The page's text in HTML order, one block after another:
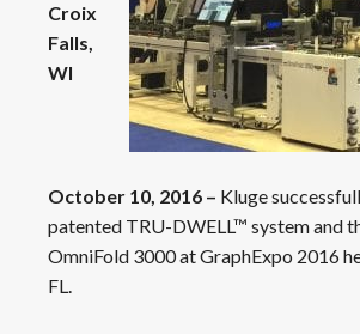
Croix
Falls,
WI
October 10, 2016 – Kluge
patented TRU-DWELL™ system and
OmniFold 3000 at GraphExpo 2016
FL.